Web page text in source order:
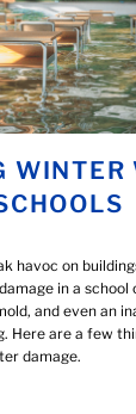
WINTER
havoc on
in a
and even an
Here are a few
damage.